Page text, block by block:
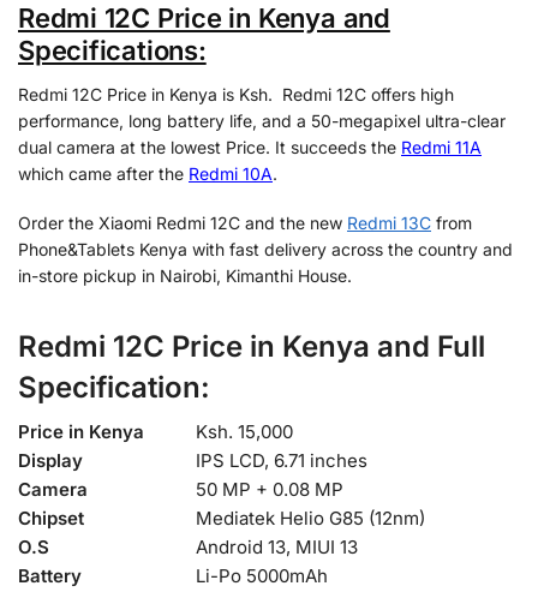
Redmi 12C Price in Kenya and
Specifications:
Redmi 12C Price in Kenya is Ksh. Redmi 12C offers high
performance, long battery life, and a 50-megapixel ultra-clear
dual camera at the lowest Price. It succeeds the Redmi 11A
which came after the Redmi 10A.
Order the Xiaomi Redmi 12C and the new Redmi 13C from
Phone&Tablets Kenya with fast delivery across the country and
in-store pickup in Nairobi, Kimanthi House.
Redmi 12C Price in Kenya and Full
Specification:
Price in Kenya
Ksh. 15,000
Display
IPS LCD, 6.71 inches
Camera
50 MP + 0.08 MP
Chipset
Mediatek Helio G85 (12nm)
O.S
Android 13, MIUI 13
Battery
Li-Po 5000mAh